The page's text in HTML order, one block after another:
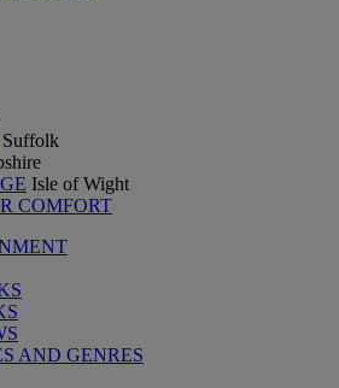
Suffolk
Isle of Wight
COMFORT
AND GENRES